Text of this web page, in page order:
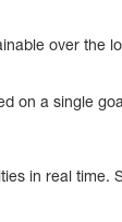
over the
on a single
in real time.